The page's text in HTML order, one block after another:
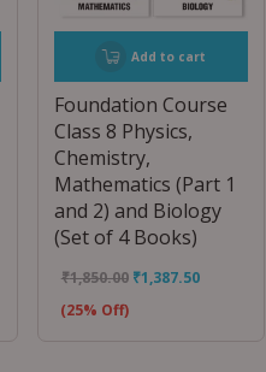
Add to cart
Foundation Course
Class 8 Physics,
Chemistry,
Mathematics (Part 1
and 2) and Biology
(Set of 4 Books)
₹1,850.00 ₹1,387.50
(25% Off)